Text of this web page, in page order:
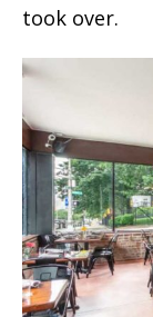
took over.